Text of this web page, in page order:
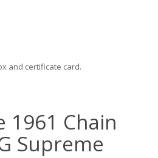
and certificate card.
1961 Chain
Supreme